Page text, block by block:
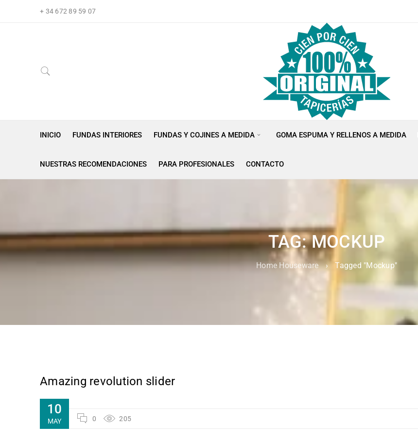
+ 34 672 89 59 07
INICIO FUNDAS INTERIORES FUNDAS Y COJINES A MEDIDA GOMA ESPUMA Y RELLENOS A MEDIDA
NUESTRAS RECOMENDACIONES PARA PROFESIONALES CONTACTO
TAG: MOCKUP
Home Houseware › Tagged "Mockup"
Amazing revolution slider
10
MAY 0 205